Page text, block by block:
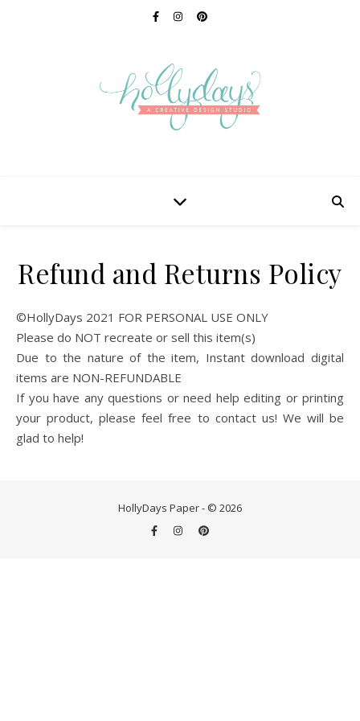
Refund and Returns Policy
©HollyDays 2021 FOR PERSONAL USE ONLY
Please do NOT recreate or sell this item(s)
Due to the nature of the item, Instant download digital
items are NON-REFUNDABLE
If you have any questions or need help editing or printing
your product, please feel free to contact us! We will be
glad to help!
HollyDays Paper - © 2026